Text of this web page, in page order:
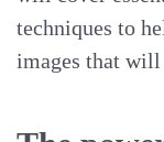
techniques to
images that will